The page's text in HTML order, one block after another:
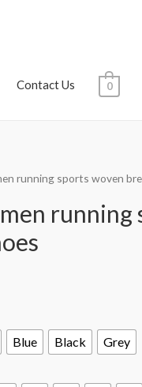
Contact Us 0
running sports woven
running
Blue Black Grey